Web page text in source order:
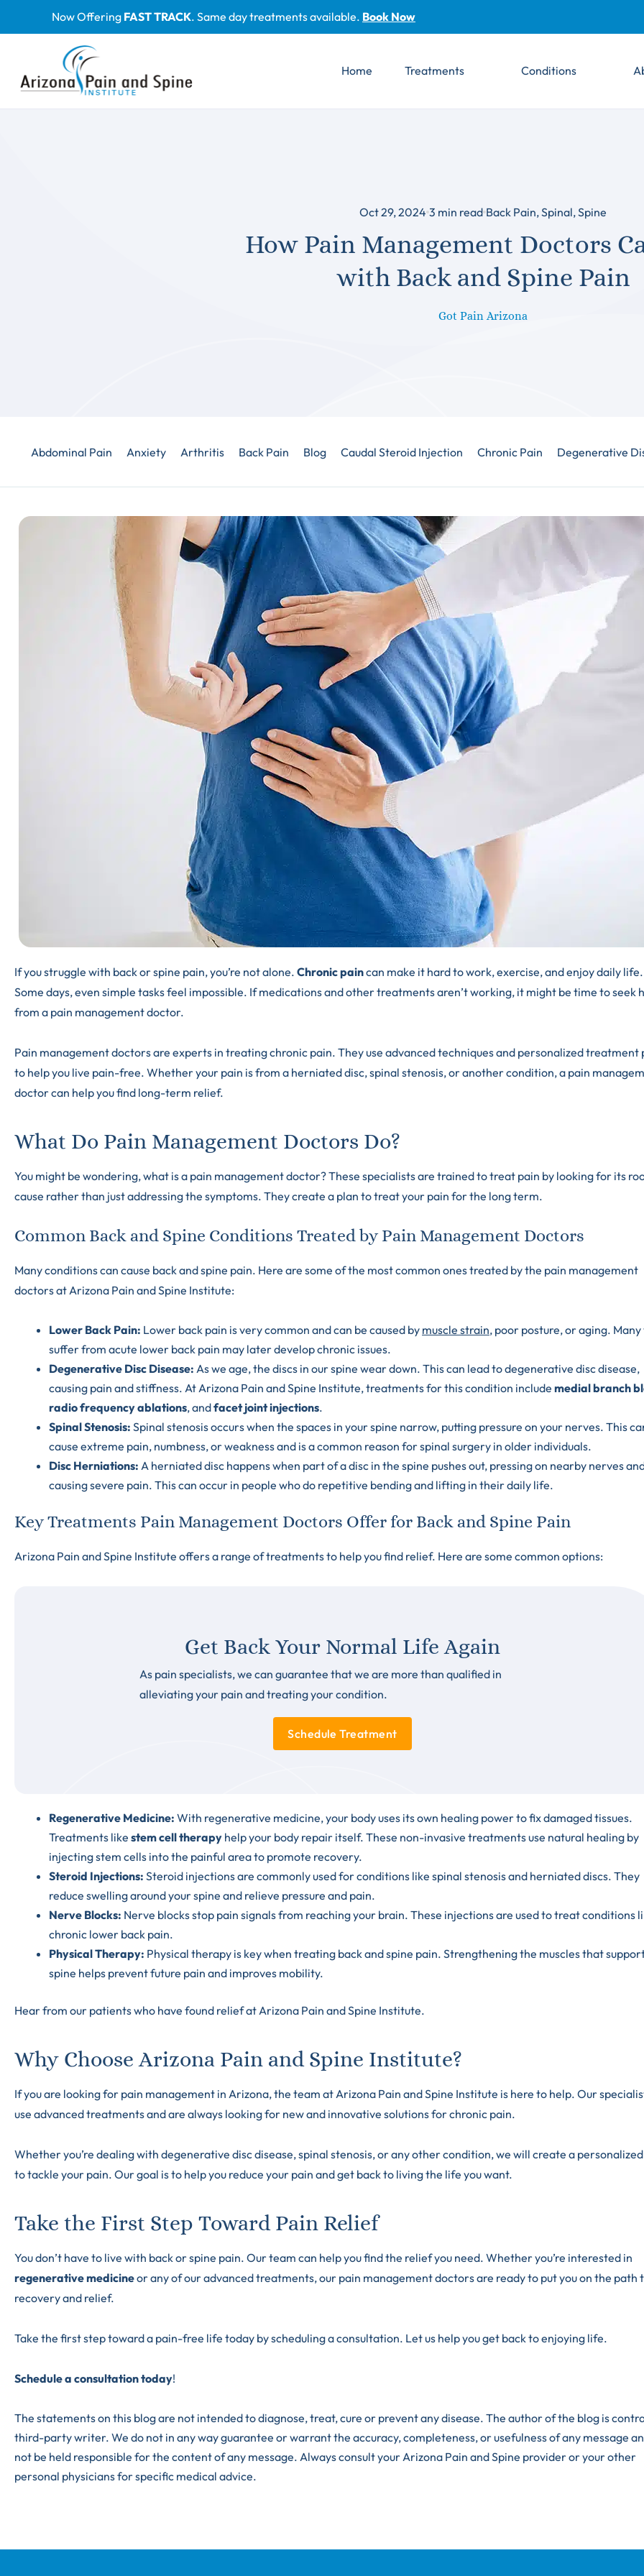
Now Offering FAST TRACK. Same day treatments available. Book Now
Home Treatments Conditions
Oct 29, 2024 3 min read Back Pain,Spinal,Spine
How Pain Management Doctors
with Back and Spine Pain
Got Pain Arizona
Abdominal Pain Anxiety Arthritis Back Pain Blog Caudal Steroid Injection Chronic Pain Degenerative
If you struggle with back or spine pain, you’re not alone. Chronic paincan make it hard to work, exercise, and enjoy daily life.
Some days, even simple tasks feel impossible. If medications and other treatments aren’t working, it might be time to seek
from a pain management doctor.
Pain management doctors are experts in treating chronic pain. They use advanced techniques and personalized treatment
to help you live pain-free. Whether your pain is from a herniated disc, spinal stenosis, or another condition, a pain
doctor can help you find long-term relief.
What Do Pain Management Doctors Do?
You might be wondering, what is a pain management doctor? These specialists are trained to treat pain by looking for its
cause rather than just addressing the symptoms. They create a plan to treat your pain for the long term.
Common Back and Spine Conditions Treated by Pain Management Doctors
Many conditions can cause back and spine pain. Here are some of the most common ones treated by the pain management
doctors at Arizona Pain and Spine Institute:
Lower Back Pain: Lower back pain is very common and can be caused by muscle strain, poor posture, or aging. Many
suffer from acute lower back pain may later develop chronic issues.
Degenerative Disc Disease: As we age, the discs in our spine wear down. This can lead to degenerative disc disease,
causing pain and stiffness. At Arizona Pain and Spine Institute, treatments for this condition include medial branch
radio frequency ablations, andfacet joint injections.
Spinal Stenosis: Spinal stenosis occurs when the spaces in your spine narrow, putting pressure on your nerves. This
cause extreme pain, numbness, or weakness and is a common reason for spinal surgery in older individuals.
Disc Herniations: A herniated disc happens when part of a disc in the spine pushes out, pressing on nearby nerves
causing severe pain. This can occur in people who do repetitive bending and lifting in their daily life.
Key Treatments Pain Management Doctors Offer for Back and Spine Pain
Arizona Pain and Spine Institute offers a range of treatments to help you find relief. Here are some common options:
Get Back Your Normal Life Again
As pain specialists, we can guarantee that we are more than qualified in
alleviating your pain and treating your condition.
Schedule Treatment
Regenerative Medicine: With regenerative medicine, your body uses its own healing power to fix damaged tissues.
Treatments like stem cell therapy help your body repair itself. These non-invasive treatments use natural healing by
injecting stem cells into the painful area to promote recovery.
Steroid Injections: Steroid injections are commonly used for conditions like spinal stenosis and herniated discs. They
reduce swelling around your spine and relieve pressure and pain.
Nerve Blocks: Nerve blocks stop pain signals from reaching your brain. These injections are used to treat conditions
chronic lower back pain.
Physical Therapy: Physical therapy is key when treating back and spine pain. Strengthening the muscles that
spine helps prevent future pain and improves mobility.
Hear from our patients who have found relief at Arizona Pain and Spine Institute.
Why Choose Arizona Pain and Spine Institute?
If you are looking for pain management in Arizona, the team at Arizona Pain and Spine Institute is here to help. Our
use advanced treatments and are always looking for new and innovative solutions for chronic pain.
Whether you’re dealing with degenerative disc disease, spinal stenosis, or any other condition, we will create a
to tackle your pain. Our goal is to help you reduce your pain and get back to living the life you want.
Take the First Step Toward Pain Relief
You don’t have to live with back or spine pain. Our team can help you find the relief you need. Whether you’re interested in
regenerative medicineor any of our advanced treatments, our pain management doctors are ready to put you on the path
recovery and relief.
Take the first step toward a pain-free life today by scheduling a consultation. Let us help you get back to enjoying life.
Schedule a consultation today!
The statements on this blog are not intended to diagnose, treat, cure or prevent any disease. The author of the blog is
third-party writer. We do not in any way guarantee or warrant the accuracy, completeness, or usefulness of any message
not be held responsible for the content of any message. Always consult your Arizona Pain and Spine provider or your other
personal physicians for specific medical advice.